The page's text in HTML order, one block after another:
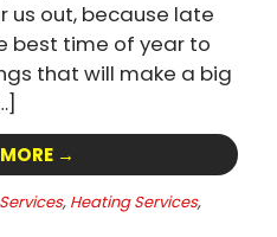
us out, because late
best time of year to
that will make a big
→
, Heating Services,